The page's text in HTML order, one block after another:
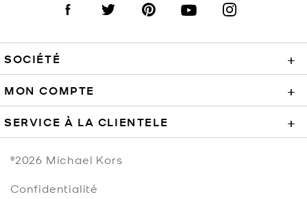
SOCIÉTÉ +
MON COMPTE +
SERVICE À LA CLIENTELE +
©2026 Michael Kors
Confidentialité